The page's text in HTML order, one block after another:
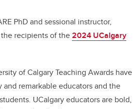
dI
n
PhD and sessional instructor,
recipients of the2024 UCalgary
of Calgary Teaching Awards have
remarkable educators and the
UCalgary educators are bold,